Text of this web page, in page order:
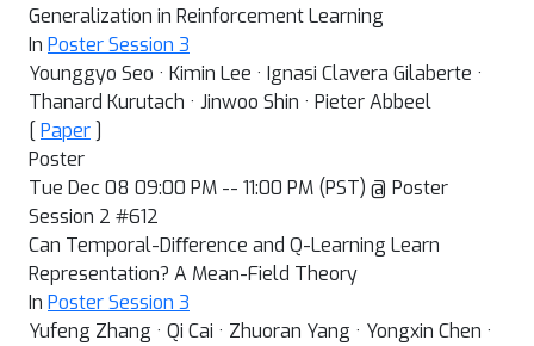
Generalization in Reinforcement Learning
In Poster Session 3
Younggyo Seo · Kimin Lee · Ignasi Clavera Gilaberte ·
Thanard Kurutach · Jinwoo Shin · Pieter Abbeel
[ Paper ]
Poster
Tue Dec 08 09:00 PM -- 11:00 PM (PST) @ Poster
Session 2 #612
Can Temporal-Diﬀerence and Q-Learning Learn
Representation? A Mean-Field Theory
In Poster Session 3
Yufeng Zhang · Qi Cai · Zhuoran Yang · Yongxin Chen ·